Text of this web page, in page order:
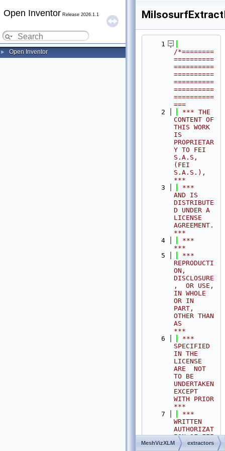
Open Inventor Release 2026.1.1
► Open Inventor
    1
/*========
==========
==========
==========
==========
==========
==========
===
    2
*** THE
CONTENT OF
THIS WORK
IS
PROPRIETAR
Y TO FEI
S.A.S,
(FEI
S.A.S.),
***
    3
***
AND IS
DISTRIBUTE
D UNDER A
LICENSE
AGREEMENT.
***
    4
***
***
    5
***
REPRODUCTI
ON,
DISCLOSURE
,  OR USE,
IN WHOLE
OR IN
PART,
OTHER THAN
AS
***
    6
***
SPECIFIED
IN THE
LICENSE
ARE  NOT
TO BE
UNDERTAKEN
EXCEPT
WITH PRIOR
***
    7
***
WRITTEN
AUTHORIZAT
ION OF FEI
S.A.S.
MeshVizXLM extractors